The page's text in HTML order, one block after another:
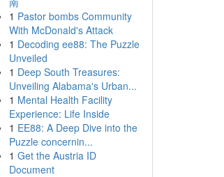
1 Pastor bombs Community
With McDonald's Attack
1 Decoding ee88: The Puzzle
Unveiled
1 Deep South Treasures:
Unveiling Alabama's Urban...
1 Mental Health Facility
Experience: Life Inside
1 EE88: A Deep Dive into the
Puzzle concernin...
1 Get the Austria ID
Document